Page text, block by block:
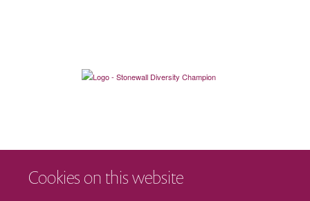
Cookies on this website